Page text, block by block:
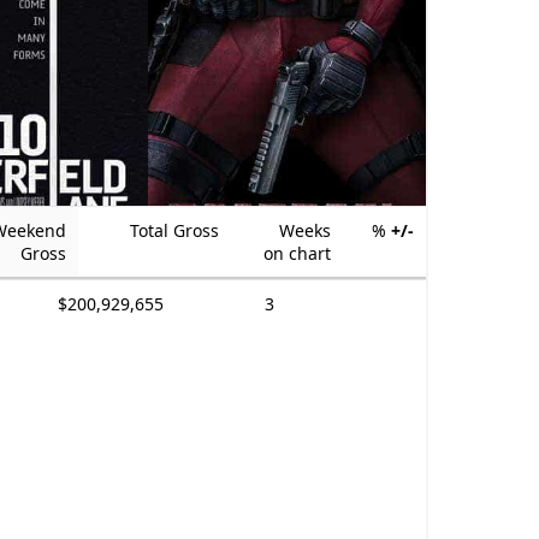
Gross
Total Gross
Weeks
on chart
% +/-
$200,929,655 3